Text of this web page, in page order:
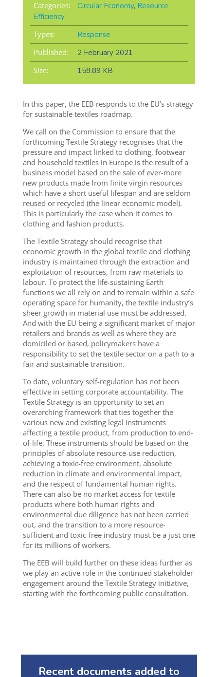
Categories: Circular Economy, Resource
Efficiency
Types:
Response
Published:
2 February 2021
Size:
158.89 KB
In this paper, the EEB responds to the EU’s strategy
for sustainable textiles roadmap.
We call on the Commission to ensure that the
forthcoming Textile Strategy recognises that the
pressure and impact linked to clothing, footwear
and household textiles in Europe is the result of a
business model based on the sale of ever-more
new products made from finite virgin resources
which have a short useful lifespan and are seldom
reused or recycled (the linear economic model).
This is particularly the case when it comes to
clothing and fashion products.
The Textile Strategy should recognise that
economic growth in the global textile and clothing
industry is maintained through the extraction and
exploitation of resources, from raw materials to
labour. To protect the life-sustaining Earth
functions we all rely on and to remain within a safe
operating space for humanity, the textile industry’s
sheer growth in material use must be addressed.
And with the EU being a significant market of major
retailers and brands as well as where they are
domiciled or based, policymakers have a
responsibility to set the textile sector on a path to a
fair and sustainable transition.
To date, voluntary self-regulation has not been
effective in setting corporate accountability. The
Textile Strategy is an opportunity to set an
overarching framework that ties together the
various new and existing legal instruments
affecting a textile product, from production to end-
of-life. These instruments should be based on the
principles of absolute resource-use reduction,
achieving a toxic-free environment, absolute
reduction in climate and environmental impact,
and the respect of fundamental human rights.
There can also be no market access for textile
products where both human rights and
environmental due diligence has not been carried
out, and the transition to a more resource-
sufficient and toxic-free industry must be a just one
for its millions of workers.
The EEB will build further on these ideas further as
we play an active role in the continued stakeholder
engagement around the Textile Strategy initiative,
starting with the forthcoming public consultation.
Recent documents added to